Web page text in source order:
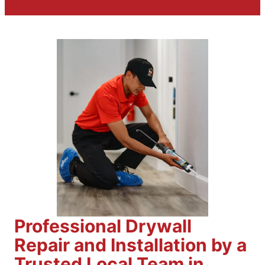
Professional Drywall
Repair and Installation by a